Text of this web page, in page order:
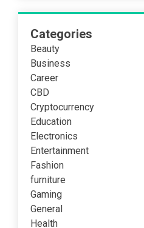
Categories
Beauty
Business
Career
CBD
Cryptocurrency
Education
Electronics
Entertainment
Fashion
furniture
Gaming
General
Health